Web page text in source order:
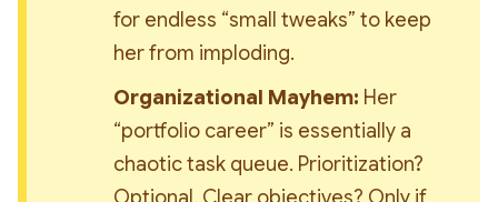
for endless “small tweaks” to keep
her from imploding.
Organizational Mayhem: Her
“portfolio career” is essentially a
chaotic task queue. Prioritization?